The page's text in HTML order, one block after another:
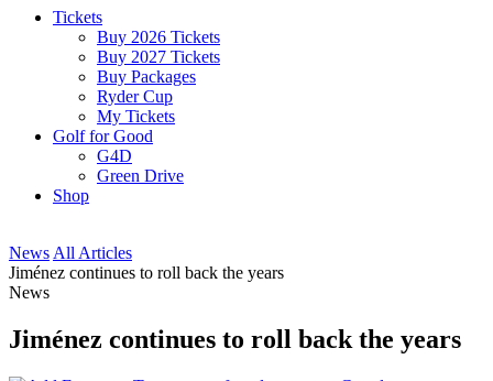
Tickets
Buy 2026 Tickets
Buy 2027 Tickets
Buy Packages
Ryder Cup
My Tickets
Golf for Good
G4D
Green Drive
Shop
News All Articles
Jiménez continues to roll back the years
News
Jiménez continues to roll back the years